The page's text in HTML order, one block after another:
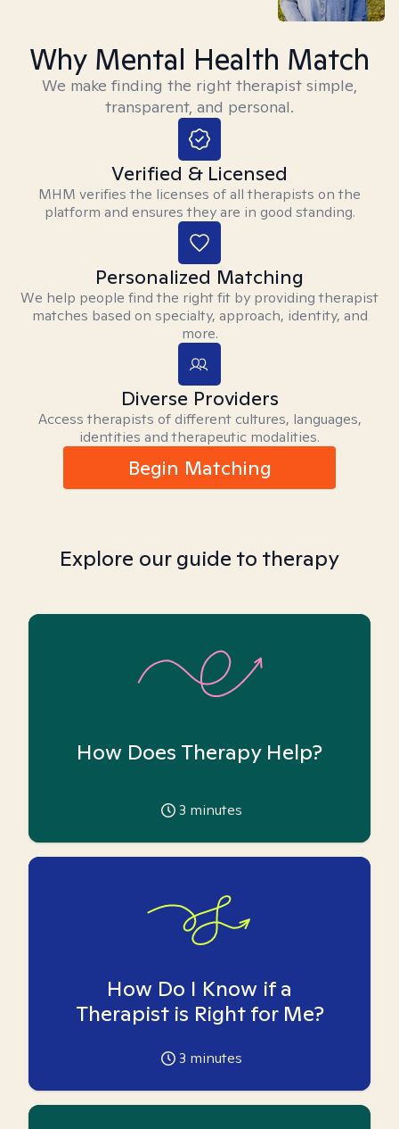
Why Mental Health Match
We make finding the right therapist simple,
transparent, and personal.
Verified & Licensed
MHM verifies the licenses of all therapists on the
platform and ensures they are in good standing.
Personalized Matching
We help people find the right fit by providing therapist
matches based on specialty, approach, identity, and
more.
Diverse Providers
Access therapists of different cultures, languages,
identities and therapeutic modalities.
Begin Matching
Explore our guide to therapy
How Does Therapy Help?
3 minutes
How Do I Know if a
Therapist is Right for Me?
3 minutes